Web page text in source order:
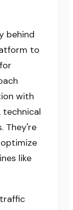
behind
to
with
technical
They're
like